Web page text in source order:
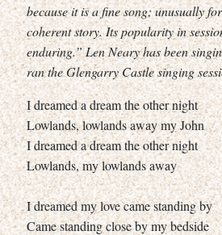
because it is a fine song; unusually
coherent story. Its popularity in
enduring.” Len Neary has been
ran the Glengarry Castle singing
I dreamed a dream the other night
Lowlands, lowlands away my John
I dreamed a dream the other night
Lowlands, my lowlands away
I dreamed my love came standing by
Came standing close by my bedside